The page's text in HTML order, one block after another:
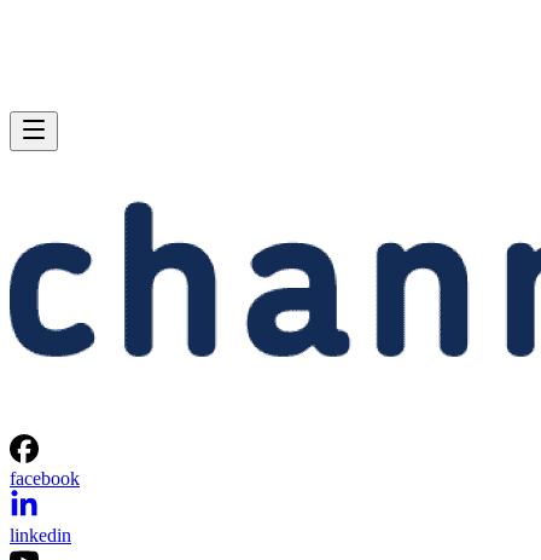
facebook
linkedin